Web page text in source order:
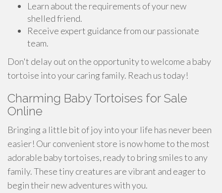
Learn about the requirements of your new
shelled friend.
Receive expert guidance from our passionate
team.
Don't delay out on the opportunity to welcome a baby
tortoise into your caring family. Reach us today!
Charming Baby Tortoises for Sale
Online
Bringing a little bit of joy into your life has never been
easier! Our convenient store is now home to the most
adorable baby tortoises, ready to bring smiles to any
family. These tiny creatures are vibrant and eager to
begin their new adventures with you.